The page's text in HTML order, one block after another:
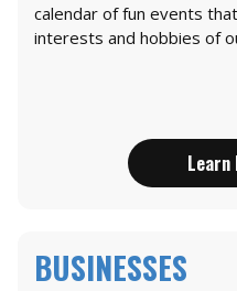
calendar of fun events
interests and hobbies of
Learn
BUSINESSES